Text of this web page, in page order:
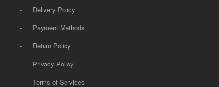
-
Delivery Policy
-
Payment Methods
-
Return Policy
-
Privacy Policy
-
Terms of Services